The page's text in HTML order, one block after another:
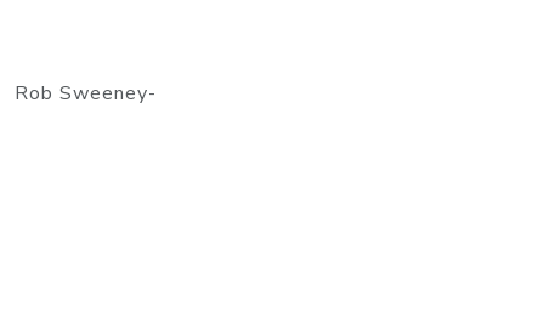
Rob Sweeney-